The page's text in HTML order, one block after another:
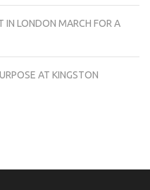
IN LONDON MARCH FOR A
AT KINGSTON